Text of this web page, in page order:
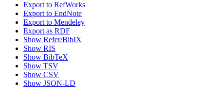
Export to RefWorks
Export to EndNote
Export to Mendeley
Export as RDF
Show Refer/BibIX
Show RIS
Show BibTeX
Show TSV
Show CSV
Show JSON-LD